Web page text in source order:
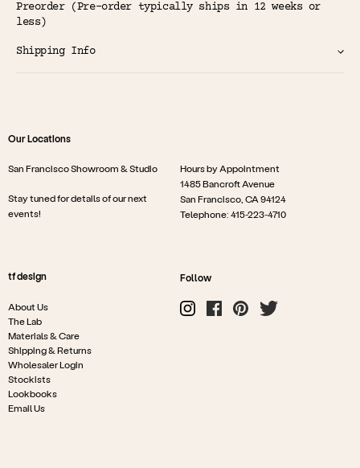
Preorder (Pre-order typically ships in 12 weeks or
less)
Shipping Info
tf design
About Us
The Lab
Materials & Care
Shipping & Returns
Wholesaler Login
Stockists
Lookbooks
Email Us
Our Locations
San Francisco Showroom & Studio
Stay tuned for details of our next
events!
Hours by Appointment
1485 Bancroft Avenue
San Francisco, CA 94124
Telephone: 415-223-4710
Follow